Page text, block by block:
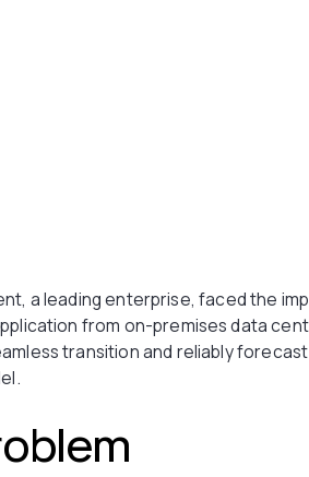
a leading enterprise, faced the
from on-premises data
transition and reliably